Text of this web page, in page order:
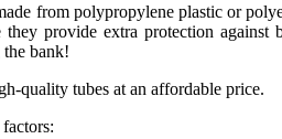
from polypropylene plastic or
provide extra protection
bank!
quality tubes at an affordable price.